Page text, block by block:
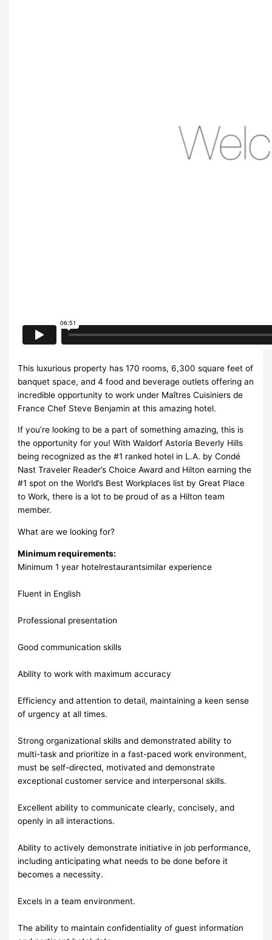
This luxurious property has 170 rooms, 6,300 square feet of
banquet space, and 4 food and beverage outlets offering an
incredible opportunity to work under Maîtres Cuisiniers de
France Chef Steve Benjamin at this amazing hotel.
If you’re looking to be a part of something amazing, this is
the opportunity for you! With Waldorf Astoria Beverly Hills
being recognized as the #1 ranked hotel in L.A. by Condé
Nast Traveler Reader’s Choice Award and Hilton earning the
#1 spot on the World’s Best Workplaces list by Great Place
to Work, there is a lot to be proud of as a Hilton team
member.
What are we looking for?
Minimum requirements:
Minimum 1 year hotelrestaurantsimilar experience
Fluent in English
Professional presentation
Good communication skills
Ability to work with maximum accuracy
Efficiency and attention to detail, maintaining a keen sense
of urgency at all times.
Strong organizational skills and demonstrated ability to
multi-task and prioritize in a fast-paced work environment,
must be self-directed, motivated and demonstrate
exceptional customer service and interpersonal skills.
Excellent ability to communicate clearly, concisely, and
openly in all interactions.
Ability to actively demonstrate initiative in job performance,
including anticipating what needs to be done before it
becomes a necessity.
Excels in a team environment.
The ability to maintain confidentiality of guest information